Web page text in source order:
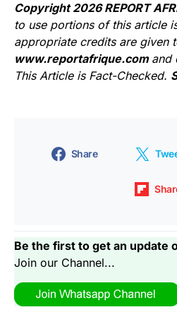
Copyright 2026 REPORT
to use portions of this article
appropriate credits are given
www.reportafrique.com and
This Article is Fact-Checked.
Share
Be the first to get an update
Join our Channel...